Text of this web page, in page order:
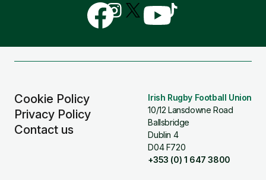
Cookie Policy
Privacy Policy
Contact us
Irish Rugby Football Union
10/12 Lansdowne Road
Ballsbridge
Dublin 4
D04 F720
+353 (0) 1 647 3800
Follow
us
on
Follow
us
on
Follow
us
Follow
us
Follow
us